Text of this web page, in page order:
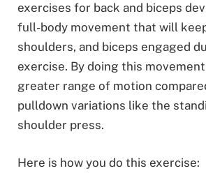
exercises for back and biceps
full-body movement that will
shoulders, and biceps engaged
exercise. By doing this
greater range of motion
pulldown variations like the
shoulder press.
Here is how you do this exercise: